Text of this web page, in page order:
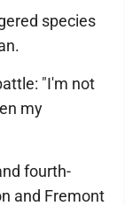
species
"I'm not
my
fourth-
and Fremont